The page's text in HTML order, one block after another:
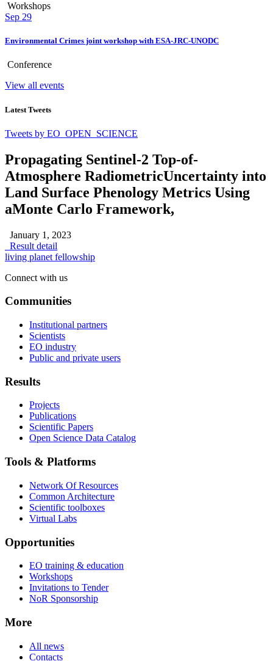
Workshops
Sep 29
Environmental Crimes joint workshop with ESA-JRC-UNODC
Conference
View all events
Latest Tweets
Tweets by EO_OPEN_SCIENCE
Propagating Sentinel-2 Top-of-
Atmosphere RadiometricUncertainty into
Land Surface Phenology Metrics Using
aMonte Carlo Framework,
January 1, 2023
Result detail
living planet fellowship
Connect with us
Communities
Institutional partners
Scientists
EO industry
Public and private users
Results
Projects
Publications
Scientific Papers
Open Science Data Catalog
Tools & Platforms
Network Of Resources
Common Architecture
Scientific toolboxes
Virtual Labs
Opportunities
EO training & education
Workshops
Invitations to Tender
NoR Sponsorship
More
All news
Contacts